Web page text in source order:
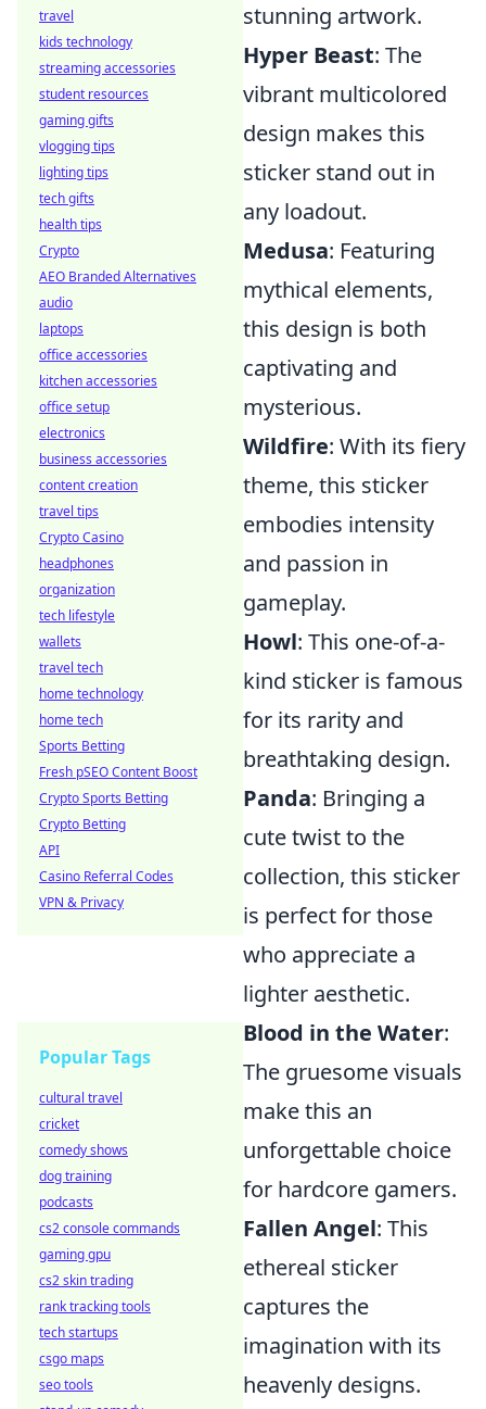
stunning artwork.
Hyper Beast: The
vibrant multicolored
design makes this
sticker stand out in
any loadout.
Medusa: Featuring
mythical elements,
this design is both
captivating and
mysterious.
Wildfire: With its fiery
theme, this sticker
embodies intensity
and passion in
gameplay.
Howl: This one-of-a-
kind sticker is famous
for its rarity and
breathtaking design.
Panda: Bringing a
cute twist to the
collection, this sticker
is perfect for those
who appreciate a
lighter aesthetic.
Blood in the Water:
The gruesome visuals
make this an
unforgettable choice
for hardcore gamers.
Fallen Angel: This
ethereal sticker
captures the
imagination with its
heavenly designs.
travel
kids technology
streaming accessories
student resources
gaming gifts
vlogging tips
lighting tips
tech gifts
health tips
Crypto
AEO Branded Alternatives
audio
laptops
office accessories
kitchen accessories
office setup
electronics
business accessories
content creation
travel tips
Crypto Casino
headphones
organization
tech lifestyle
wallets
travel tech
home technology
home tech
Sports Betting
Fresh pSEO Content Boost
Crypto Sports Betting
Crypto Betting
API
Casino Referral Codes
VPN & Privacy
Popular Tags
cultural travel
cricket
comedy shows
dog training
podcasts
cs2 console commands
gaming gpu
cs2 skin trading
rank tracking tools
tech startups
csgo maps
seo tools